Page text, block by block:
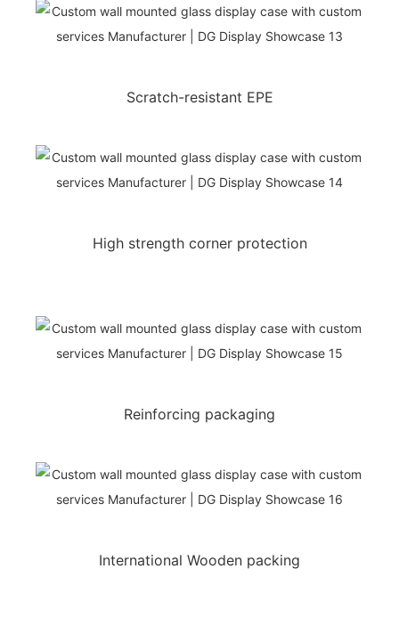
Scratch-resistant EPE
High strength corner protection
Reinforcing packaging
International Wooden packing